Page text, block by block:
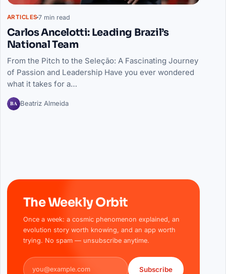
ARTICLES 7 min read
Carlos Ancelotti: Leading Brazil’s
National Team
From the Pitch to the Seleção: A Fascinating Journey
of Passion and Leadership Have you ever wondered
what it takes for a…
BA Beatriz Almeida
The Weekly Orbit
Once a week: a cosmic phenomenon explained, an
evolution story worth knowing, and an app worth
trying. No spam — unsubscribe anytime.
Email address
Subscribe